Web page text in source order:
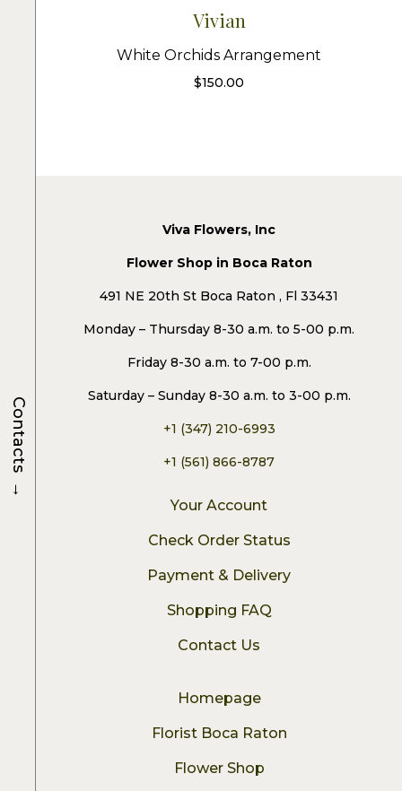
Vivian
White Orchids Arrangement
$150.00
Viva Flowers, Inc
Flower Shop in Boca Raton
491 NE 20th St Boca Raton , Fl 33431
Monday – Thursday 8-30 a.m. to 5-00 p.m.
Friday 8-30 a.m. to 7-00 p.m.
Saturday – Sunday 8-30 a.m. to 3-00 p.m.
+1 (347) 210-6993
+1 (561) 866-8787
Your Account
Check Order Status
Payment & Delivery
Shopping FAQ
Contact Us
Homepage
Florist Boca Raton
Flower Shop
Contacts
→